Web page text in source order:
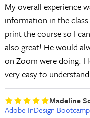
My overall experience
information in the
print the course so I
also great! He would
on Zoom were doing.
very easy to
Madeline
Adobe InDesign Bootcamp